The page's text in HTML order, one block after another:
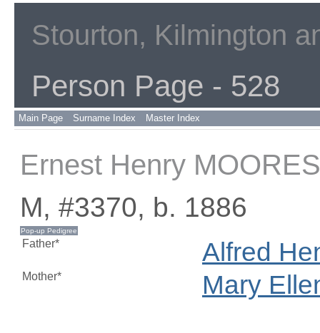
Stourton, Kilmington
Person Page - 528
Main Page Surname Index Master Index
Ernest Henry MOORES
M, #3370, b. 1886
Father* Alfred
Mother* Mary